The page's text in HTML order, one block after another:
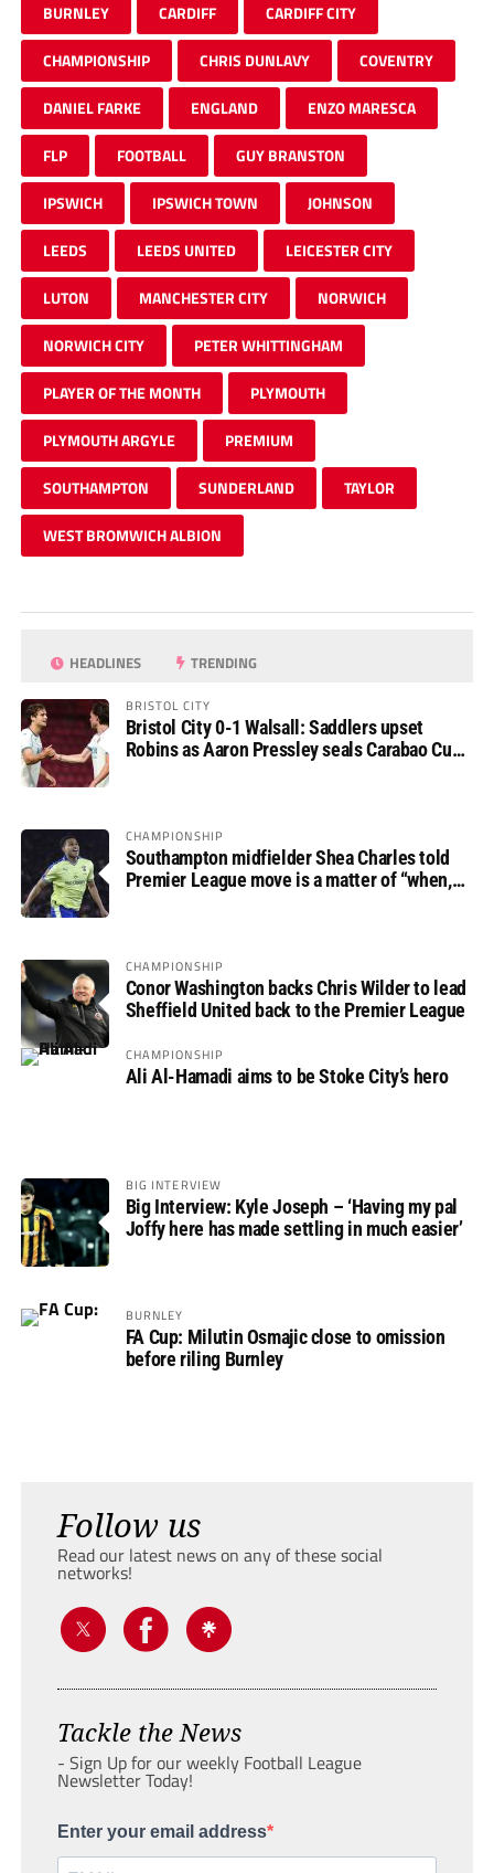
BURNLEY CARDIFF CARDIFF CITY
CHAMPIONSHIP CHRIS DUNLAVY COVENTRY
DANIEL FARKE ENGLAND ENZO MARESCA
FLP FOOTBALL GUY BRANSTON
IPSWICH IPSWICH TOWN JOHNSON
LEEDS LEEDS UNITED LEICESTER CITY
LUTON MANCHESTER CITY NORWICH
NORWICH CITY PETER WHITTINGHAM
PLAYER OF THE MONTH PLYMOUTH
PLYMOUTH ARGYLE PREMIUM
SOUTHAMPTON SUNDERLAND TAYLOR
WEST BROMWICH ALBION
HEADLINES TRENDING
BRISTOL CITY
Bristol City 0-1 Walsall: Saddlers upset
Robins as Aaron Pressley seals Carabao Cup
CHAMPIONSHIP
Southampton midfielder Shea Charles told
Premier League move is a matter of “when,
CHAMPIONSHIP
Conor Washington backs Chris Wilder to lead
Sheffield United back to the Premier League
CHAMPIONSHIP
Ali Al-Hamadi aims to be Stoke City’s hero
BIG INTERVIEW
Big Interview: Kyle Joseph – ‘Having my pal
Joffy here has made settling in much easier’
BURNLEY
FA Cup: Milutin Osmajic close to omission
before riling Burnley
Follow us
Read our latest news on any of these social
networks!
Tackle the News
- Sign Up for our weekly Football League
Newsletter Today!
Enter your email address